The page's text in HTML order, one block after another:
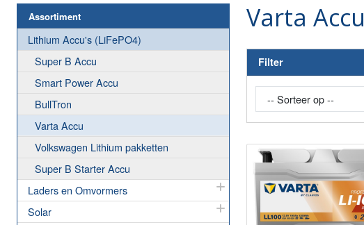
Assortiment
Lithium Accu's (LiFePO4)
Super B Accu
Smart Power Accu
BullTron
Varta Accu
Volkswagen Lithium pakketten
Super B Starter Accu
Laders en Omvormers
Solar
Varta Accu
Filter